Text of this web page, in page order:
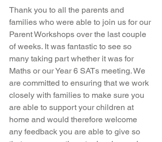
Thank you to all the parents and
families who were able to join us for our
Parent Workshops over the last couple
of weeks. It was fantastic to see so
many taking part whether it was for
Maths or our Year 6 SATs meeting. We
are committed to ensuring that we work
closely with families to make sure you
are able to support your children at
home and would therefore welcome
any feedback you are able to give so